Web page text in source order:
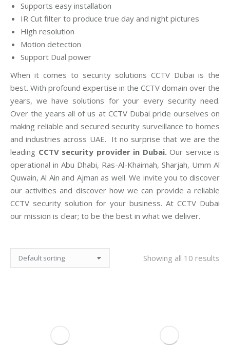
Supports easy installation
IR Cut filter to produce true day and night pictures
High resolution
Motion detection
Support Dual power
When it comes to security solutions CCTV Dubai is the
best. With profound expertise in the CCTV domain over the
years, we have solutions for your every security need.
Over the years all of us at CCTV Dubai pride ourselves on
making reliable and secured security surveillance to homes
and industries across UAE. It no surprise that we are the
leading CCTV security provider in Dubai.Our service is
operational in Abu Dhabi, Ras-Al-Khaimah, Sharjah, Umm Al
Quwain, Al Ain and Ajman as well. We invite you to discover
our activities and discover how we can provide a reliable
CCTV security solution for your business. At CCTV Dubai
our mission is clear; to be the best in what we deliver.
Showing all 10 results